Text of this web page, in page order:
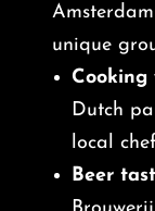
unique
Cooking
Dutch
local
Beer